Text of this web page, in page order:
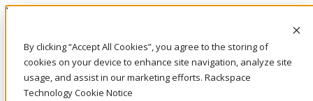
By clicking “Accept All Cookies”, you agree to the storing of
cookies on your device to enhance site navigation, analyze site
usage, and assist in our marketing efforts. Rackspace
Technology Cookie Notice
Pular para o conteúdo principal
Fale conosco
Investidores
Mercado
Login e suporte